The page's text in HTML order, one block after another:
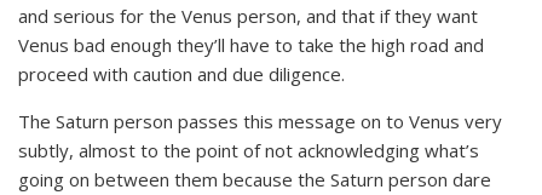
and serious for the Venus person, and that if they want
Venus bad enough they’ll have to take the high road and
proceed with caution and due diligence.
The Saturn person passes this message on to Venus very
subtly, almost to the point of not acknowledging what’s
going on between them because the Saturn person dare